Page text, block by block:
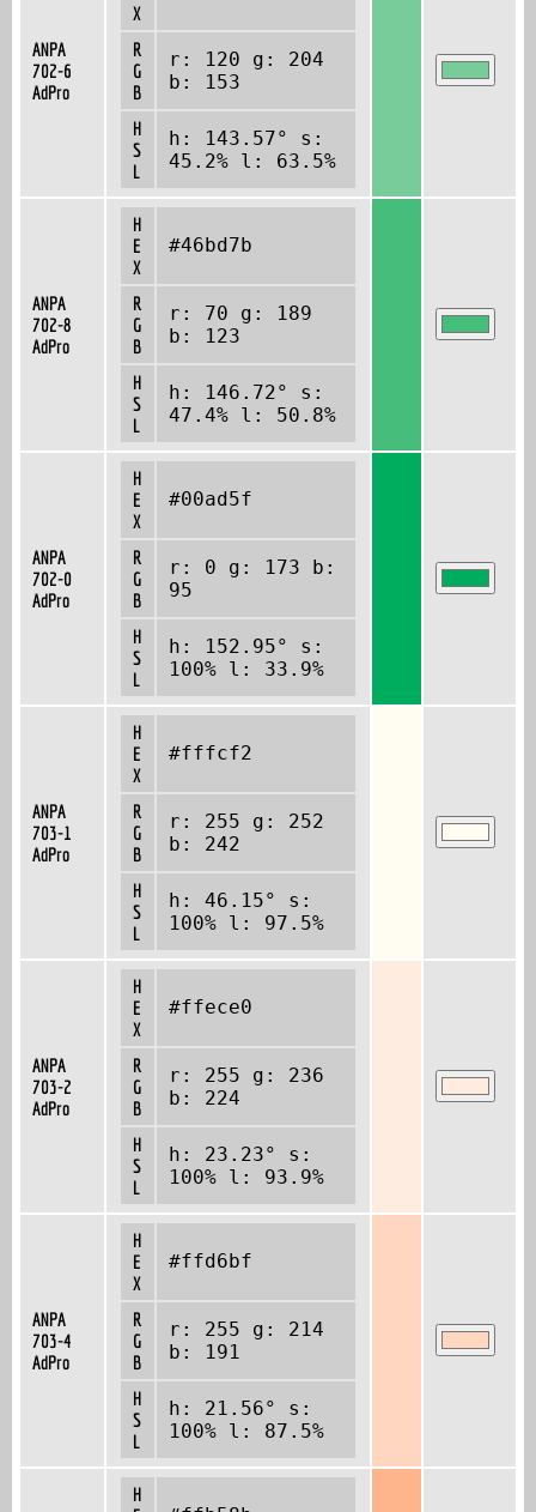
ANPA
702-6
AdPro
X
R
G
B
r: 120 g: 204
b: 153
H
S
L
h: 143.57° s:
45.2% l: 63.5%
ANPA
702-8
AdPro
H
E
X
#46bd7b
R
G
B
r: 70 g: 189
b: 123
H
S
L
h: 146.72° s:
47.4% l: 50.8%
ANPA
702-0
AdPro
H
E
X
#00ad5f
R
G
B
r: 0 g: 173 b:
95
H
S
L
h: 152.95° s:
100% l: 33.9%
ANPA
703-1
AdPro
H
E
X
#fffcf2
R
G
B
r: 255 g: 252
b: 242
H
S
L
h: 46.15° s:
100% l: 97.5%
ANPA
703-2
AdPro
H
E
X
#ffece0
R
G
B
r: 255 g: 236
b: 224
H
S
L
h: 23.23° s:
100% l: 93.9%
ANPA
703-4
AdPro
H
E
X
#ffd6bf
R
G
B
r: 255 g: 214
b: 191
H
S
L
h: 21.56° s:
100% l: 87.5%
H